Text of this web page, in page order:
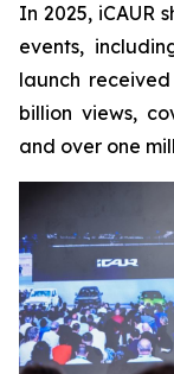
In 2025, iCAUR
events,
launch
billion views,
and over one